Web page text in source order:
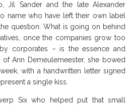
Jil Sander and the late Alexander
name who have left their own label
question: What is going on behind
once the companies grow too
corporates – is the essence and
Ann Demeulemeester, she bowed
with a handwritten letter signed
a single kiss.
Six who helped put that small